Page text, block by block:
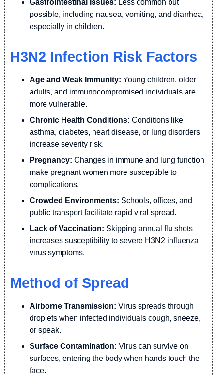
Gastrointestinal Issues: Less common but
possible, including nausea, vomiting, and diarrhea,
especially in children.
H3N2 Infection Risk Factors
Age and Weak Immunity: Young children, older
adults, and immunocompromised individuals are
more vulnerable.
Chronic Health Conditions: Conditions like
asthma, diabetes, heart disease, or lung disorders
increase severity risk.
Pregnancy: Changes in immune and lung function
make pregnant women more susceptible to
complications.
Crowded Environments: Schools, offices, and
public transport facilitate rapid viral spread.
Lack of Vaccination: Skipping annual flu shots
increases susceptibility to severe H3N2 influenza
virus symptoms.
Method of Spread
Airborne Transmission: Virus spreads through
droplets when infected individuals cough, sneeze,
or speak.
Surface Contamination: Virus can survive on
surfaces, entering the body when hands touch the
face.